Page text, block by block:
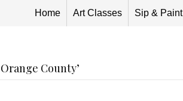
Home Art Classes Sip & Paint
County’